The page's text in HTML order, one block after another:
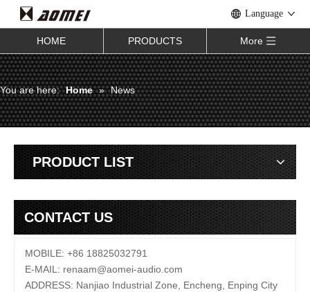
Language
HOME PRODUCTS More
You are here: Home » News
PRODUCT LIST
CONTACT US
MOBILE: +86 18825032791
E-MAIL: renaam@aomei-audio.com
ADDRESS: Nanjiao Industrial Zone, Encheng, Enping City